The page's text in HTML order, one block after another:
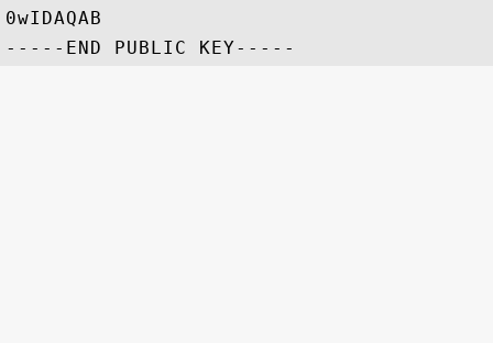
0wIDAQAB